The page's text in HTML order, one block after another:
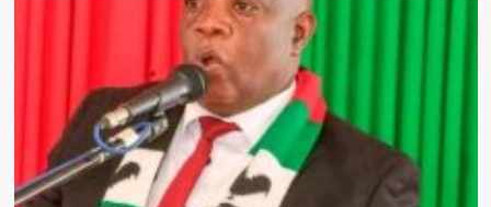
Engages
Zomba
Youth
Entrepreneurs
Key